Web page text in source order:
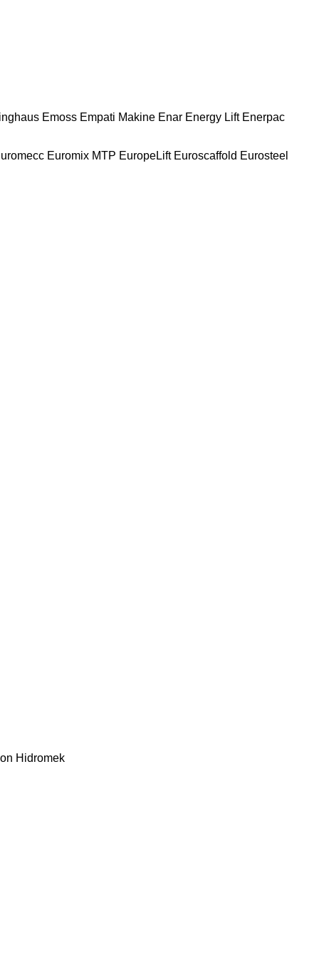
Emoss Empati Makine Enar Energy Lift Enerpac
Euromix MTP EuropeLift Euroscaffold Eurosteel
Hidromek